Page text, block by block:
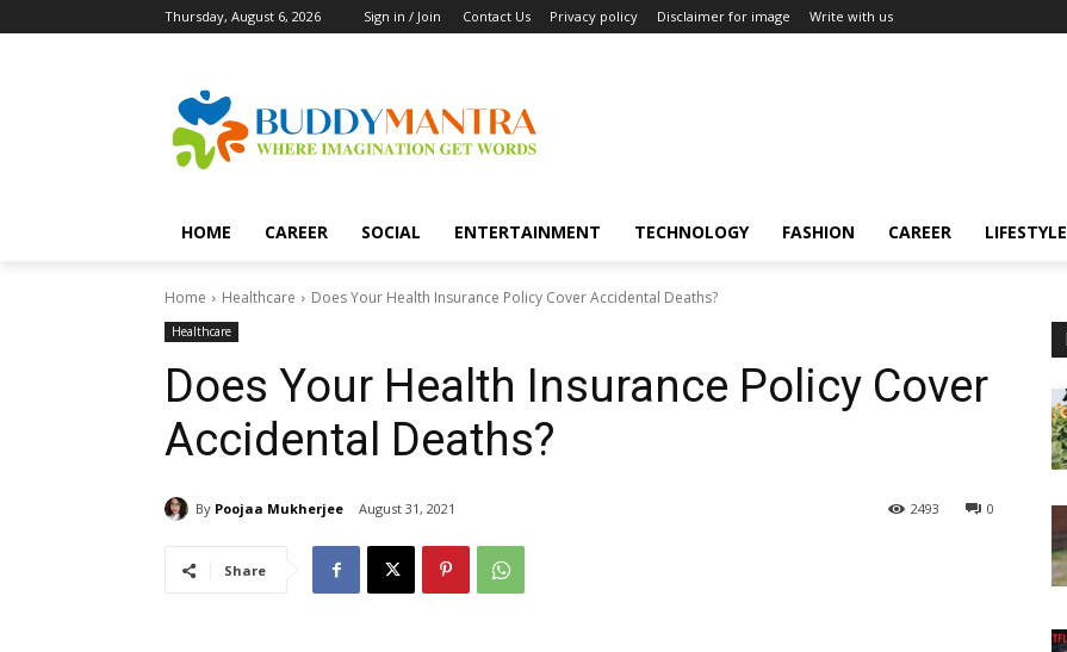
Thursday, August 6, 2026 Sign in / Join Contact Us Privacy policy Disclaimer for image Write with us
HOME CAREER SOCIAL ENTERTAINMENT TECHNOLOGY FASHION CAREER LIFESTYLE
Home Healthcare Does Your Health Insurance Policy Cover Accidental Deaths?
Healthcare
Does Your Health Insurance Policy Cover
Accidental Deaths?
By Poojaa Mukherjee August 31, 2021 0
2493
Share